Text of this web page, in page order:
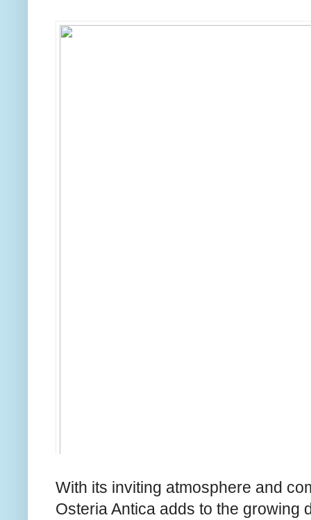
With its inviting atmosphere and
Osteria Antica adds to the growing